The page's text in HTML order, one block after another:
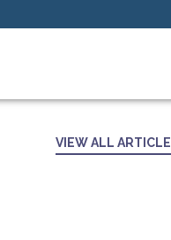
VIEW ALL